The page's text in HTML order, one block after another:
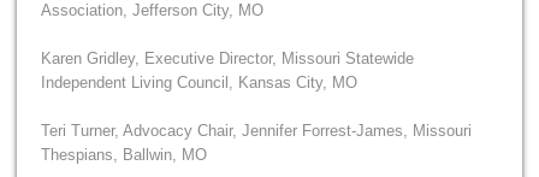
Association, Jefferson City, MO
Karen Gridley, Executive Director, Missouri Statewide
Independent Living Council, Kansas City, MO
Teri Turner, Advocacy Chair, Jennifer Forrest-James, Missouri
Thespians, Ballwin, MO